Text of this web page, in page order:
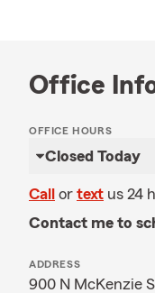
Office
OFFICE HOURS
Closed Today
Call or text us 24
Contact me to
ADDRESS
900 N McKenzie